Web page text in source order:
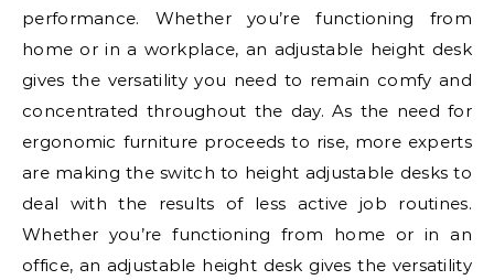
performance. Whether you’re functioning from
home or in a workplace, an adjustable height desk
gives the versatility you need to remain comfy and
concentrated throughout the day. As the need for
ergonomic furniture proceeds to rise, more experts
are making the switch to height adjustable desks to
deal with the results of less active job routines.
Whether you’re functioning from home or in an
office, an adjustable height desk gives the versatility